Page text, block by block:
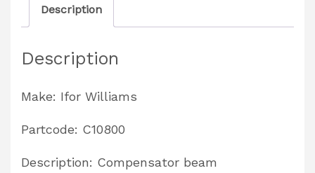
Description
Description
Make: Ifor Williams
Partcode: C10800
Description: Compensator beam